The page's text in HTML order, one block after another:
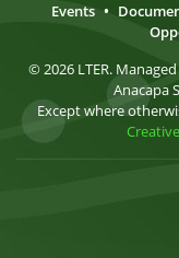
Events •
© 2026 LTER.
Anacapa
Except where